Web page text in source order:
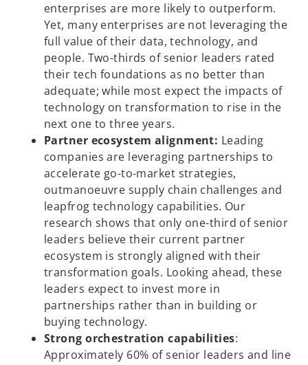
enterprises are more likely to outperform.
Yet, many enterprises are not leveraging the
full value of their data, technology, and
people. Two-thirds of senior leaders rated
their tech foundations as no better than
adequate; while most expect the impacts of
technology on transformation to rise in the
next one to three years.
Partner ecosystem alignment: Leading
companies are leveraging partnerships to
accelerate go-to-market strategies,
outmanoeuvre supply chain challenges and
leapfrog technology capabilities. Our
research shows that only one-third of senior
leaders believe their current partner
ecosystem is strongly aligned with their
transformation goals. Looking ahead, these
leaders expect to invest more in
partnerships rather than in building or
buying technology.
Strong orchestration capabilities:
Approximately 60% of senior leaders and line